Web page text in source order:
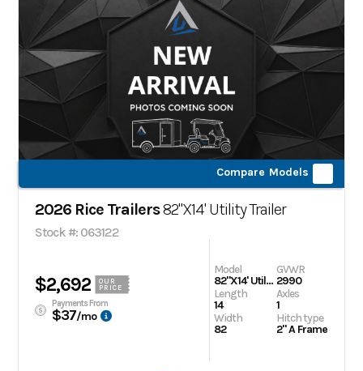
Compare Models
2026 Rice Trailers82"X14' Utility Trailer
Stock #: 063122
$2,692
OUR
PRICE
Payments From
$37/mo
Model
82"X14' Utility Trailer
Length
14
Width
82
GVWR
2990
Axles
1
Hitch type
2" A Frame